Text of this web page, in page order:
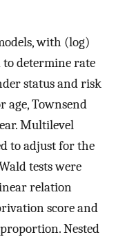
with (log)
to determine rate
status and risk
Townsend
Multilevel
to adjust for the
tests were
relation
score and
Nested